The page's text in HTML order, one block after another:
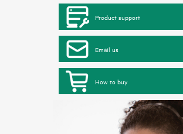
Product support
Email us
How to buy